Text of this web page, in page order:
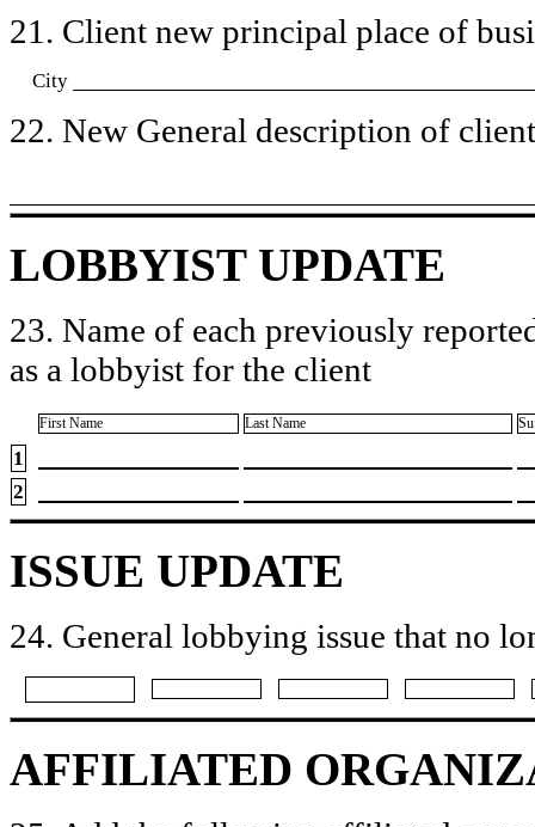
21. Client new principal place of
City
22. New General description of
LOBBYIST UPDATE
23. Name of each previously
as a lobbyist for the client
First Name Last Name
1
2
ISSUE UPDATE
24. General lobbying issue that no
AFFILIATED